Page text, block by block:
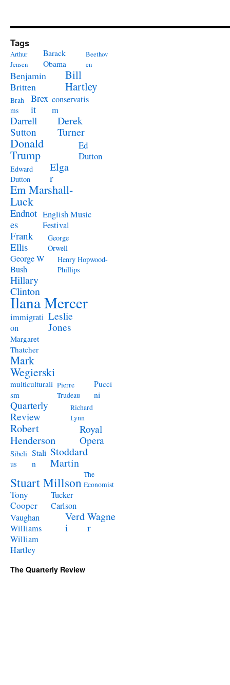
Tags
Arthur
Jensen
Barack
Obama
Beethov
en
Benjamin
Britten
Bill
Hartley
Brah
ms
Brex
it
conservatis
m
Darrell
Sutton
Derek
Turner
Donald
Trump
Ed
Dutton
Edward
Dutton
Elga
r
Em Marshall-
Luck
Endnot
es
English Music
Festival
Frank
Ellis
George
Orwell
George W
Bush
Henry Hopwood-
Phillips
Hillary
Clinton
Ilana Mercer
immigrati
on
Leslie
Jones
Margaret
Thatcher
Mark
Wegierski
multiculturali
sm
Pierre
Trudeau
Pucci
ni
Quarterly
Review
Richard
Lynn
Robert
Henderson
Royal
Opera
Sibeli
us
Stali
n
Stoddard
Martin
Stuart Millson The
Economist
Tony
Cooper
Tucker
Carlson
Vaughan
Williams
Verd
i
Wagne
r
William
Hartley
The Quarterly Review